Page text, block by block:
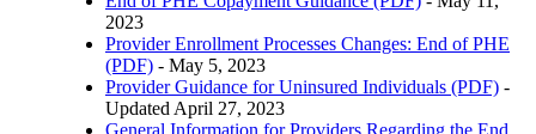
2023
Provider Enrollment Processes Changes: End of PHE
(PDF) - May 5, 2023
Provider Guidance for Uninsured Individuals (PDF) -
Updated April 27, 2023
General Information for Providers Regarding the End